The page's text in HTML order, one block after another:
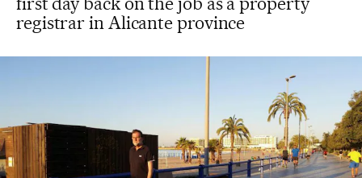
registrar in Alicante province